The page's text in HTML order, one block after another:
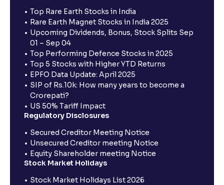
Top Rare Earth Stocks in India
Rare Earth Magnet Stocks in India 2025
Upcoming Dividends, Bonus, Stock Splits Sep
01 – Sep 04
Top Performing Defence Stocks in 2025
Top 5 Stocks with Higher YTD Returns
EPFO Data Update: April 2025
SIP of Rs.10k: How many years to become a
Crorepati?
US 50% Tariff Impact
Regulatory Disclosures
Secured Creditor Meeting Notice
Unsecured Creditor meeting Notice
Equity Shareholder meeting Notice
Stock Market Holidays
Stock Market Holidays List 2026